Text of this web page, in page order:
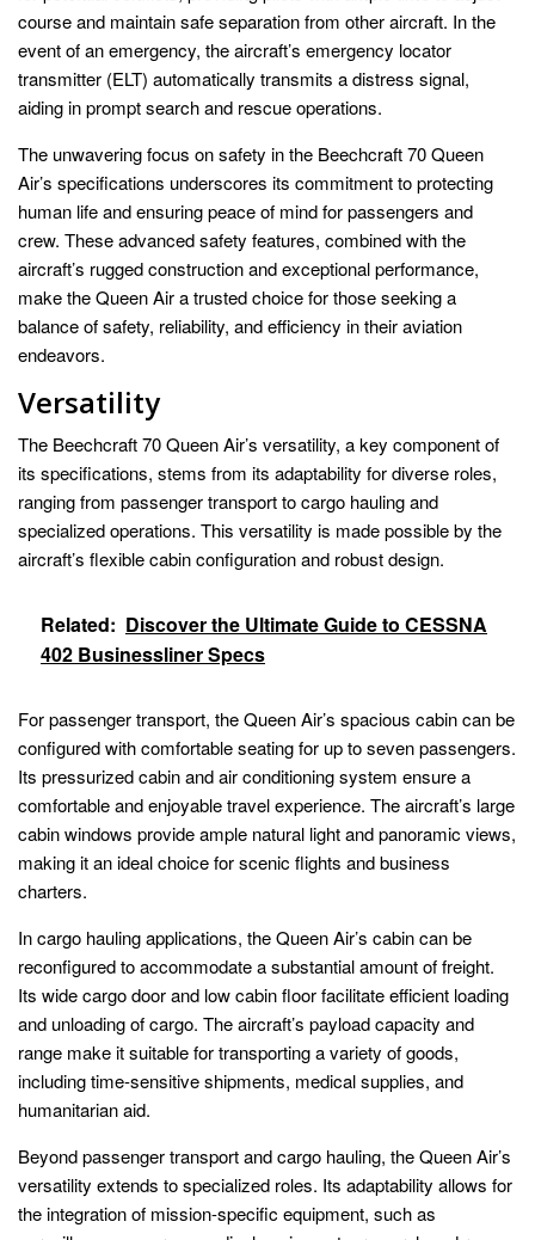
course and maintain safe separation from other aircraft. In the
event of an emergency, the aircraft’s emergency locator
transmitter (ELT) automatically transmits a distress signal,
aiding in prompt search and rescue operations.
The unwavering focus on safety in the Beechcraft 70 Queen
Air’s specifications underscores its commitment to protecting
human life and ensuring peace of mind for passengers and
crew. These advanced safety features, combined with the
aircraft’s rugged construction and exceptional performance,
make the Queen Air a trusted choice for those seeking a
balance of safety, reliability, and efficiency in their aviation
endeavors.
Versatility
The Beechcraft 70 Queen Air’s versatility, a key component of
its specifications, stems from its adaptability for diverse roles,
ranging from passenger transport to cargo hauling and
specialized operations. This versatility is made possible by the
aircraft’s flexible cabin configuration and robust design.
Related: Discover the Ultimate Guide to CESSNA
402 Businessliner Specs
For passenger transport, the Queen Air’s spacious cabin can be
configured with comfortable seating for up to seven passengers.
Its pressurized cabin and air conditioning system ensure a
comfortable and enjoyable travel experience. The aircraft’s large
cabin windows provide ample natural light and panoramic views,
making it an ideal choice for scenic flights and business
charters.
In cargo hauling applications, the Queen Air’s cabin can be
reconfigured to accommodate a substantial amount of freight.
Its wide cargo door and low cabin floor facilitate efficient loading
and unloading of cargo. The aircraft’s payload capacity and
range make it suitable for transporting a variety of goods,
including time-sensitive shipments, medical supplies, and
humanitarian aid.
Beyond passenger transport and cargo hauling, the Queen Air’s
versatility extends to specialized roles. Its adaptability allows for
the integration of mission-specific equipment, such as